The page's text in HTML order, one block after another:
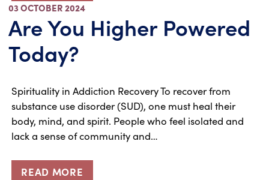
03 OCTOBER 2024
Are You Higher Powered
Today?
Spirituality in Addiction Recovery To recover from
substance use disorder (SUD), one must heal their
body, mind, and spirit. People who feel isolated and
lack a sense of community and…
READ MORE